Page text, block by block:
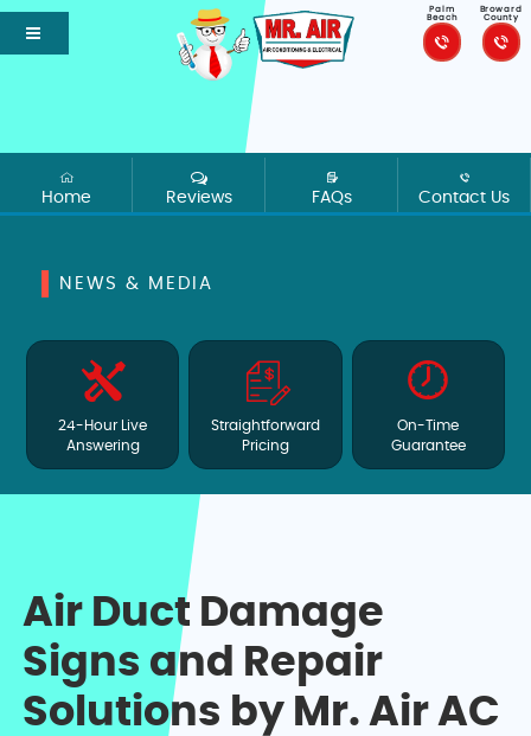
Palm
Beach
Broward
County
Home Reviews FAQs Contact Us
NEWS & MEDIA
24-Hour Live
Answering
Straightforward
Pricing
On-Time
Guarantee
Air Duct Damage
Signs and Repair
Solutions by Mr. Air AC